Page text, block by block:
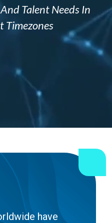
Talent Needs In
Timezones
have